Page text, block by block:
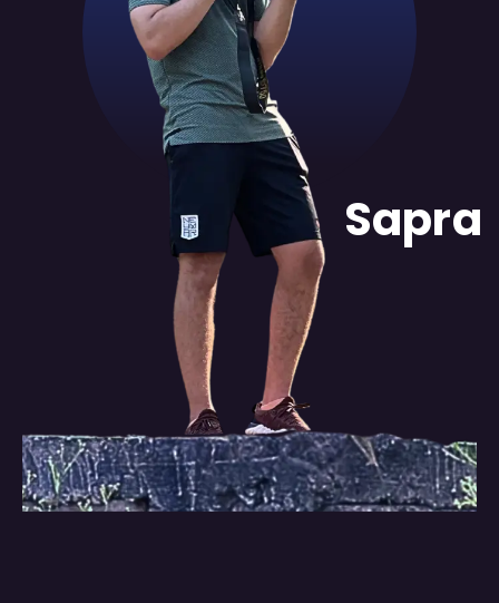
Sapra